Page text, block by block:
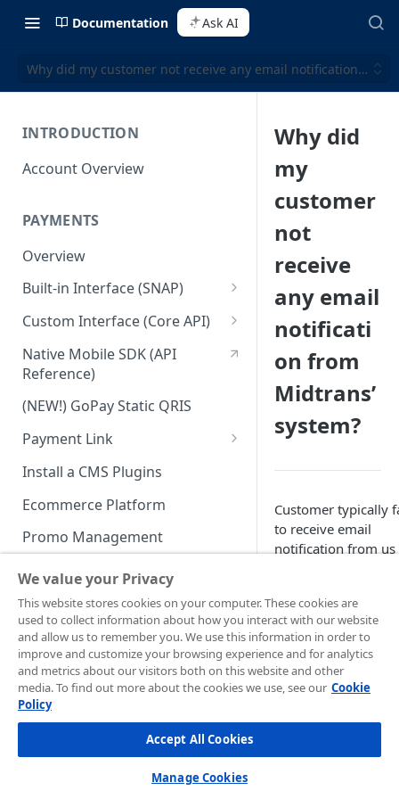
Documentation Ask AI
Why did my customer not receive any email notification from
INTRODUCTION
Account Overview
PAYMENTS
Overview
Built-in Interface (SNAP)
Getting Started
Integration Guide
Interactive Demo
Advanced Feature
Custom Interface (Core API)
Integration: Card Payment
Integration: Bank Transfer
Integration: E-Wallet
Integration: Over the Counter
Payment
Integration: Cardless Credit
Payment
Advanced Features
Native Mobile SDK (API
Reference)
(NEW!) GoPay Static QRIS
Payment Link
Payment Link via API
Install a CMS Plugins
Ecommerce Platform
Promo Management
Invoicing (NEW!)
Handle After Payment
Email Notification
HTTP(S) Notification /
Webhooks
GET Status API Requests
Transaction Status Cycle
Dashboard Usage & Action
Technical Reference &
Developer Tools
API Authorization & Headers
Testing Payment on Sandbox
Postman Collection
GENERAL INFORMATION
Security Information
Why did
my
customer
not
receive
any email
notificati
on from
Midtrans’
system?
Customer typically
to receive email
notification from us
commonly are
disturbances and/or
customer’s mailbox
full. You can rely on
that reason, if it
some of your
We value your Privacy
This website stores cookies on your computer. These cookies are
used to collect information about how you interact with our website
and allow us to remember you. We use this information in order to
improve and customize your browsing experience and for analytics
and metrics about our visitors both on this website and other
media. To find out more about the cookies we use, see our Cookie
Policy
Accept All Cookies
Manage Cookies